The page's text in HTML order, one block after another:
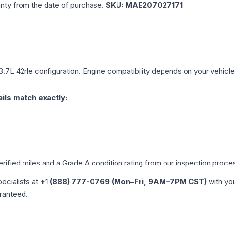
from the date of purchase. SKU: MAE207027171
42rle configuration. Engine compatibility depends on your
match exactly:
miles and a Grade A condition rating from our inspection
at +1 (888) 777-0769 (Mon–Fri, 9AM–7PM CST) with